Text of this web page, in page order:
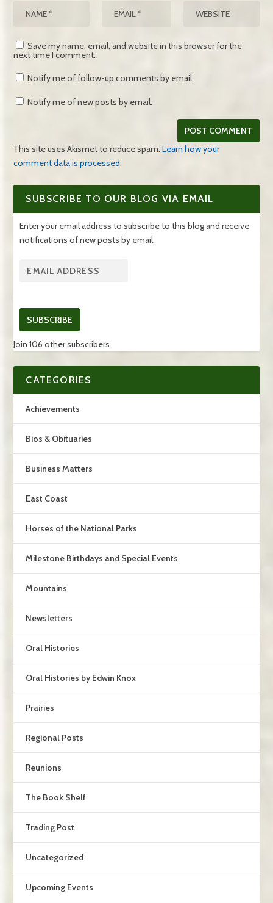
Save my name, email, and website in this browser for the
next time I comment.
Notify me of follow-up comments by email.
Notify me of new posts by email.
This site uses Akismet to reduce spam.Learn how your
comment data is processed.
SUBSCRIBE TO OUR BLOG VIA EMAIL
Enter your email address to subscribe to this blog and receive
notifications of new posts by email.
SUBSCRIBE
Join 106 other subscribers
CATEGORIES
Achievements
Bios & Obituaries
Business Matters
East Coast
Horses of the National Parks
Milestone Birthdays and Special Events
Mountains
Newsletters
Oral Histories
Oral Histories by Edwin Knox
Prairies
Regional Posts
Reunions
The Book Shelf
Trading Post
Uncategorized
Upcoming Events